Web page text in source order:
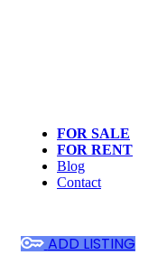
FOR SALE
FOR RENT
Blog
Contact
ADD LISTING